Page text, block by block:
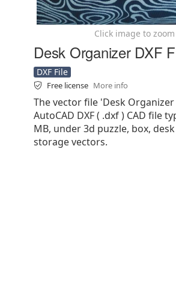
Click image to zoom
Desk Organizer DXF
DXF File
Free license More info
The vector file 'Desk Organizer
AutoCAD DXF ( .dxf ) CAD file
MB, under 3d puzzle, box,
storage vectors.